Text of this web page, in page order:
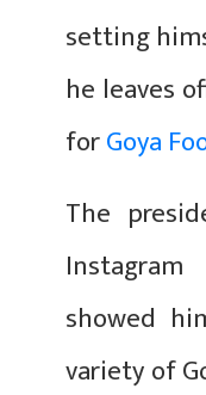
setting
he leaves
forGoya
The
showed
variety of